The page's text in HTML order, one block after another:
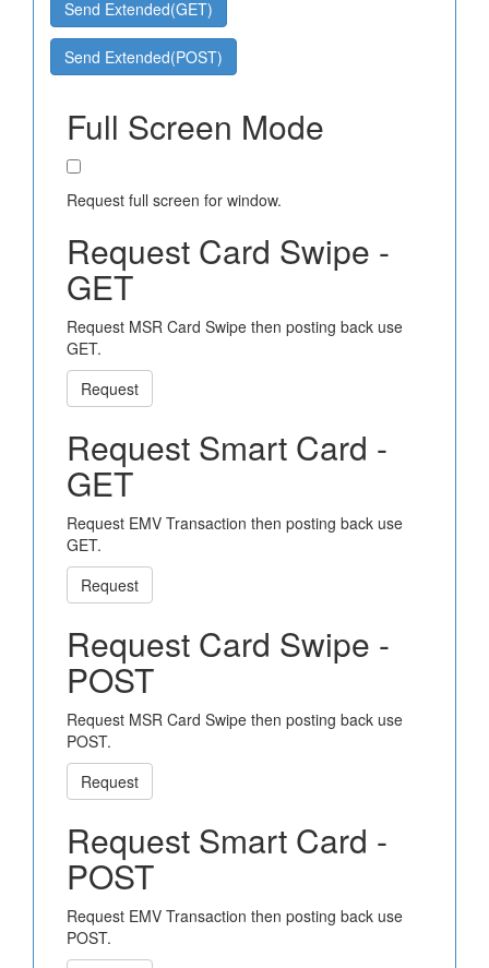
Send Extended(GET)
Send Extended(POST)
Full Screen Mode
Request full screen for window.
Request Card Swipe -
GET
Request MSR Card Swipe then posting back use
GET.
Request
Request Smart Card -
GET
Request EMV Transaction then posting back use
GET.
Request
Request Card Swipe -
POST
Request MSR Card Swipe then posting back use
POST.
Request
Request Smart Card -
POST
Request EMV Transaction then posting back use
POST.